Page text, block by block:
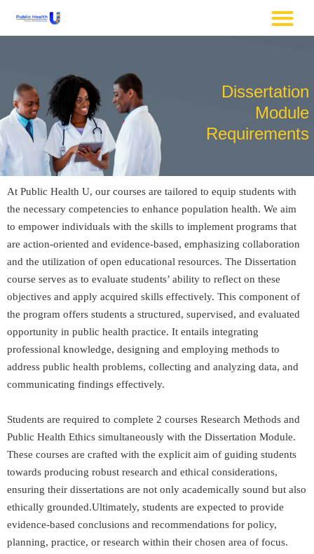
Dissertation
Module
Requirements
At Public Health U, our courses are tailored to equip students with
the necessary competencies to enhance population health. We aim
to empower individuals with the skills to implement programs that
are action-oriented and evidence-based, emphasizing collaboration
and the utilization of open educational resources. The Dissertation
course serves as to evaluate students’ ability to reflect on these
objectives and apply acquired skills effectively. This component of
the program offers students a structured, supervised, and evaluated
opportunity in public health practice. It entails integrating
professional knowledge, designing and employing methods to
address public health problems, collecting and analyzing data, and
communicating findings effectively.
Students are required to complete 2 courses Research Methods and
Public Health Ethics simultaneously with the Dissertation Module.
These courses are crafted with the explicit aim of guiding students
towards producing robust research and ethical considerations,
ensuring their dissertations are not only academically sound but also
ethically grounded.Ultimately, students are expected to provide
evidence-based conclusions and recommendations for policy,
planning, practice, or research within their chosen area of focus.